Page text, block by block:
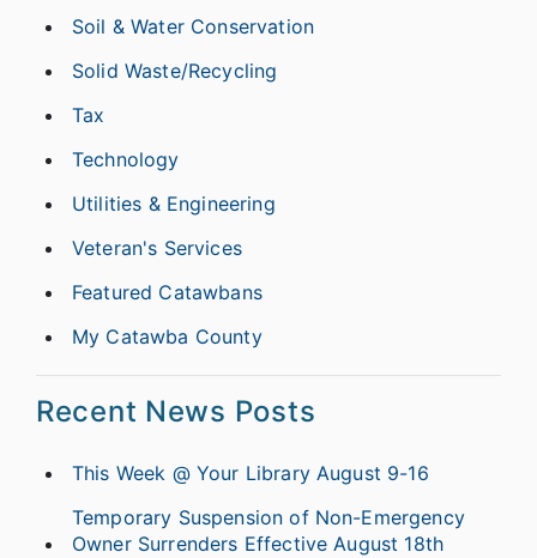
Soil & Water Conservation
Solid Waste/Recycling
Tax
Technology
Utilities & Engineering
Veteran's Services
Featured Catawbans
My Catawba County
Recent News Posts
This Week @ Your Library August 9-16
Temporary Suspension of Non-Emergency
Owner Surrenders Effective August 18th